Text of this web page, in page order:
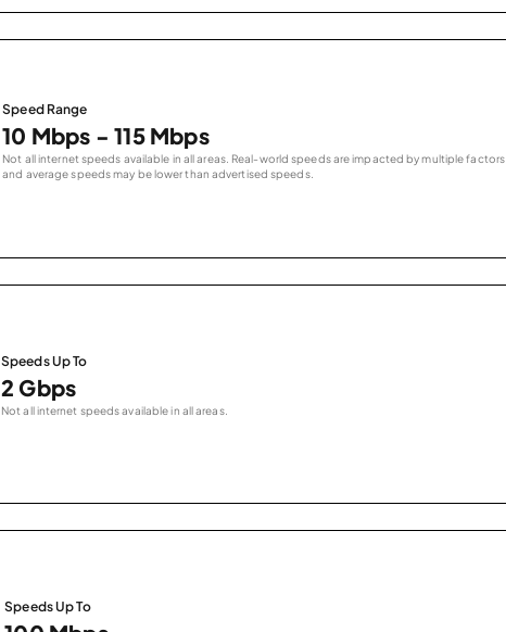
Speed Range
10 Mbps - 115 Mbps
Not all internet speeds available in all areas. Real-world speeds are impacted by multiple factors
and average speeds may be lower than advertised speeds.
Speeds Up To
2 Gbps
Not all internet speeds available in all areas.
Speeds Up To